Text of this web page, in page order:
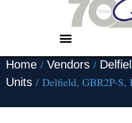
Home / Vendors /
Units / Delfield, GBR2P-S,